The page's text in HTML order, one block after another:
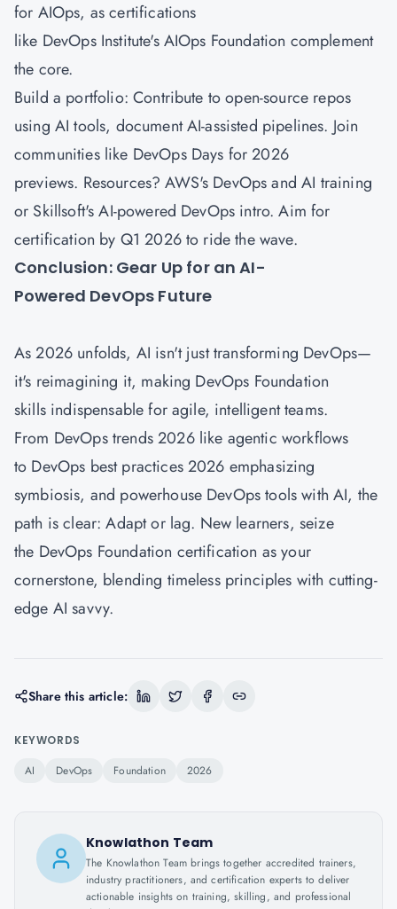
for AIOps, as certifications
like DevOps Institute's AIOps Foundation complement
the core.
Build a portfolio: Contribute to open-source repos
using AI tools, document AI-assisted pipelines. Join
communities like DevOps Days for 2026
previews. Resources? AWS's DevOps and AI training
or Skillsoft's AI-powered DevOps intro. Aim for
certification by Q1 2026 to ride the wave.
Conclusion: Gear Up for an AI-
Powered DevOps Future
As 2026 unfolds, AI isn't just transforming DevOps—
it's reimagining it, making DevOps Foundation
skills indispensable for agile, intelligent teams.
From DevOps trends 2026 like agentic workflows
to DevOps best practices 2026 emphasizing
symbiosis, and powerhouse DevOps tools with AI, the
path is clear: Adapt or lag. New learners, seize
the DevOps Foundation certification as your
cornerstone, blending timeless principles with cutting-
edge AI savvy.
Share this article:
KEYWORDS
AI DevOps Foundation 2026
Knowlathon Team
The Knowlathon Team brings together accredited trainers,
industry practitioners, and certification experts to deliver
actionable insights on training, skilling, and professional